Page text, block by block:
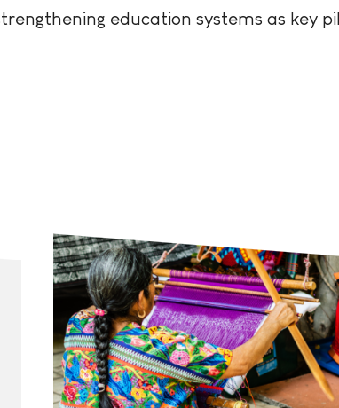
education systems as key